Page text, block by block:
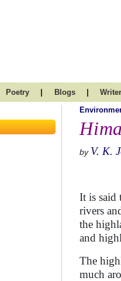
Poetry | Blogs |
by V. K.
It is said
rivers
the
and
The
much